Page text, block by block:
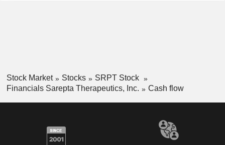
Stock Market Stocks
SRPT Stock
Financials Sarepta Therapeutics, Inc.
Cash flow